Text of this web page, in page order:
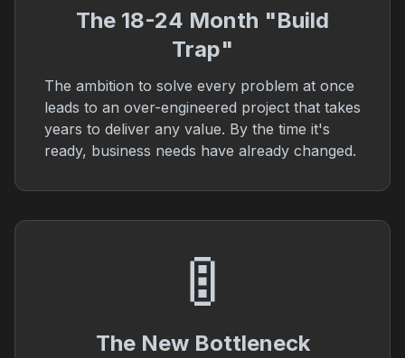
The 18-24 Month "Build
Trap"
The ambition to solve every problem at once
leads to an over-engineered project that takes
years to deliver any value. By the time it's
ready, business needs have already changed.
🚦
The New Bottleneck